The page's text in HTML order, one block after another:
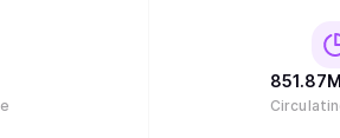
851.87M